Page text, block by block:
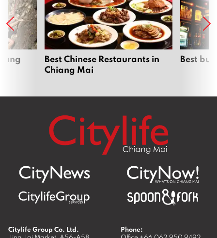
Best Chinese Restaurants in
Chiang Mai
Best
Citylife Group Co. Ltd.
Phone: